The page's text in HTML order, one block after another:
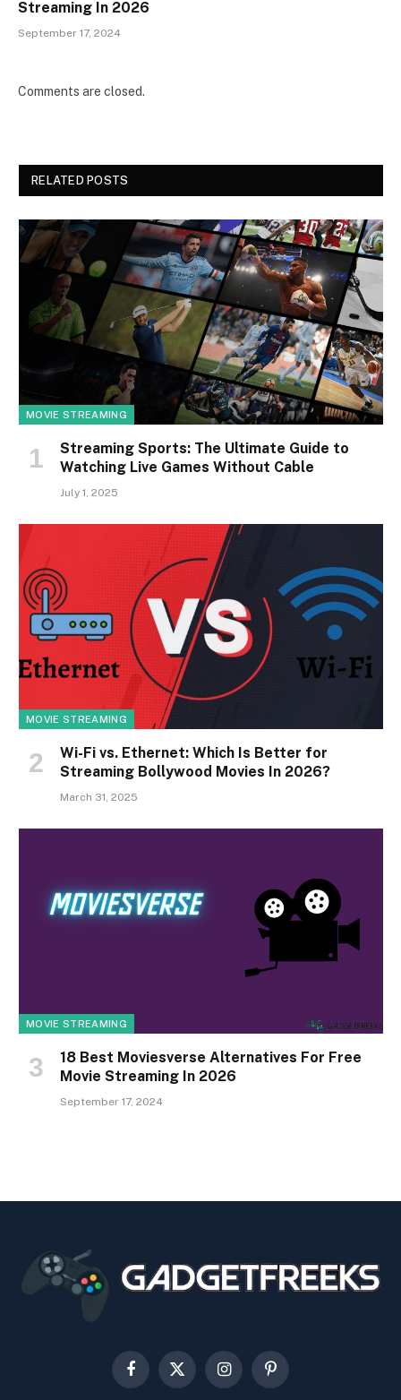
Streaming In 2026
September 17, 2024
Comments are closed.
RELATED POSTS
MOVIE STREAMING
Streaming Sports: The Ultimate Guide to
Watching Live Games Without Cable
July 1, 2025
MOVIE STREAMING
Wi-Fi vs. Ethernet: Which Is Better for
Streaming Bollywood Movies In 2026?
March 31, 2025
MOVIE STREAMING
18 Best Moviesverse Alternatives For Free
Movie Streaming In 2026
September 17, 2024
Facebook
X
InstagramPinterest